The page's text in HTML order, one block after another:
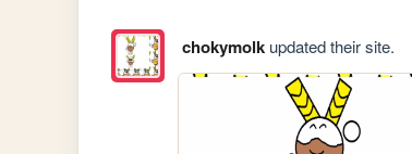
chokymolkupdated their site.